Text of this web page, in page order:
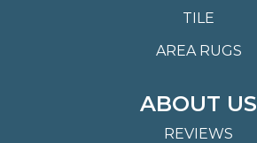
TILE
AREA RUGS
ABOUT US
REVIEWS